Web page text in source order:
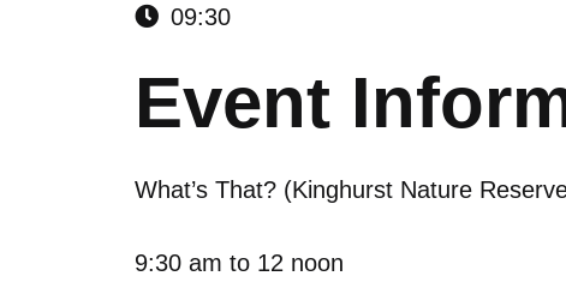
09:30
Event
What’s That? (Kinghurst Nature
9:30 am to 12 noon